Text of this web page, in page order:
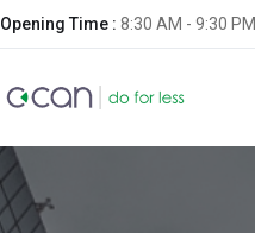
Opening Time : 8:30 AM - 9:30 PM